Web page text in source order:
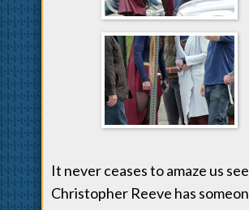
It never ceases to amaze us
Christopher Reeve has